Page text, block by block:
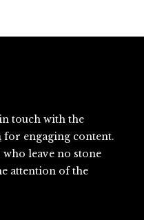
touch with the
for engaging content.
leave no stone
attention of the